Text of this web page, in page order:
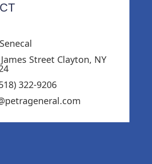
Street Clayton, NY
322-9206‬